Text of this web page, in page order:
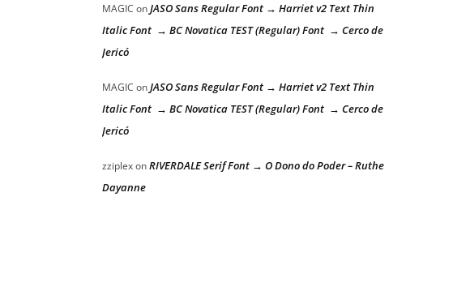
MAGIC onJASO Sans Regular Font → Harriet v2 Text Thin
Italic Font → BC Novatica TEST (Regular) Font → Cerco de
Jericó
MAGIC onJASO Sans Regular Font → Harriet v2 Text Thin
Italic Font → BC Novatica TEST (Regular) Font → Cerco de
Jericó
zziplexonRIVERDALE Serif Font → O Dono do Poder – Ruthe
Dayanne